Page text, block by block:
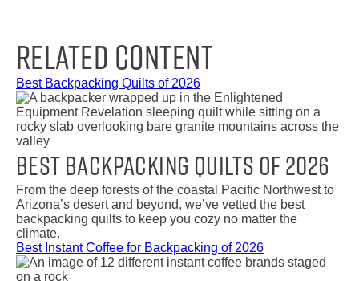
Related Content
Best Backpacking Quilts of 2026
Best Backpacking Quilts of 2026
From the deep forests of the coastal Pacific Northwest to
Arizona’s desert and beyond, we’ve vetted the best
backpacking quilts to keep you cozy no matter the
climate.
Best Instant Coffee for Backpacking of 2026